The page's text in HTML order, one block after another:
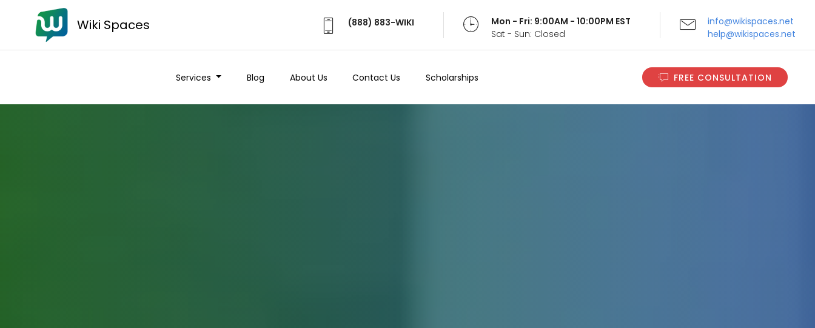
Wiki Spaces (888) 883-WIKI
Mon - Fri: 9:00AM - 10:00PM EST
Sat - Sun: Closed
info@wikispaces.net
help@wikispaces.net
Services Blog About Us Contact Us Scholarships FREE CONSULTATION